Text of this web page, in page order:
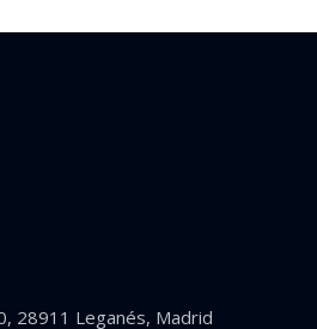
28911 Leganés, Madrid